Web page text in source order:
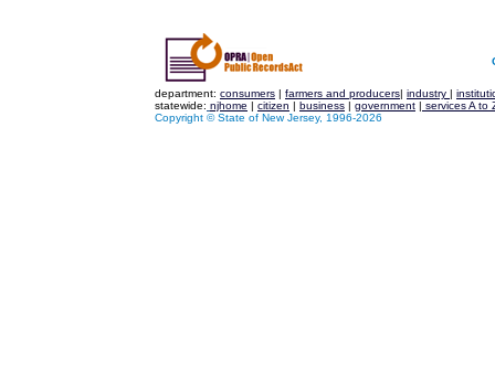
department: consumers | farmers and producers| industry |
statewide: njhome | citizen | business | government | services A to
Copyright © State of New Jersey, 1996-2026